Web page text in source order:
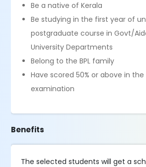
Be a native of Kerala
Be studying in the first year of
postgraduate course in Govt/
University Departments
Belong to the BPL family
Have scored 50% or above in
examination
Benefits
The selected students will get a